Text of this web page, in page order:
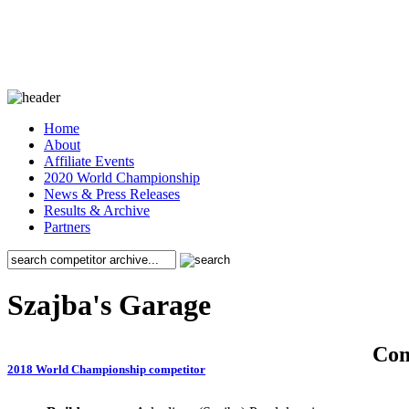
Home
About
Affiliate Events
2020 World Championship
News & Press Releases
Results & Archive
Partners
Szajba's Garage
2018 World Championship competitor